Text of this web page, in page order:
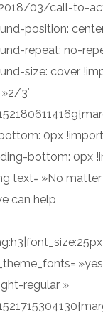
03/call-to-
position:
repeat: no-
size: cover
3″
0px
bottom: 0px
text= »No
can help
regular »